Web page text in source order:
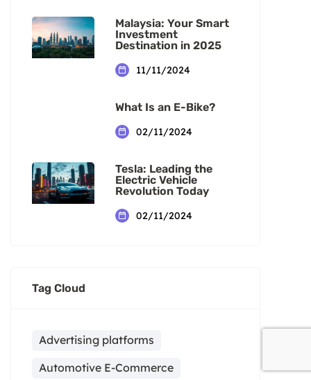
Malaysia: Your Smart
Investment
Destination in 2025
11/11/2024
What Is an E-Bike?
02/11/2024
Tesla: Leading the
Electric Vehicle
Revolution Today
02/11/2024
Tag Cloud
Advertising platforms
Automotive E-Commerce